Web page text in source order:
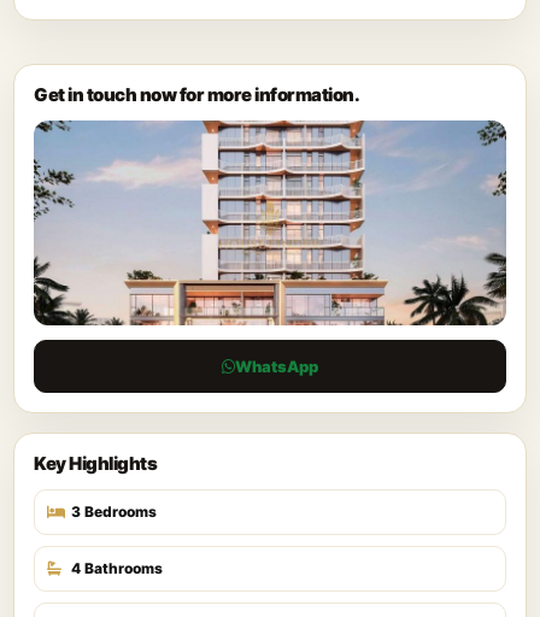
Get in touch now for more information.
WhatsApp
Key Highlights
3 Bedrooms
4 Bathrooms